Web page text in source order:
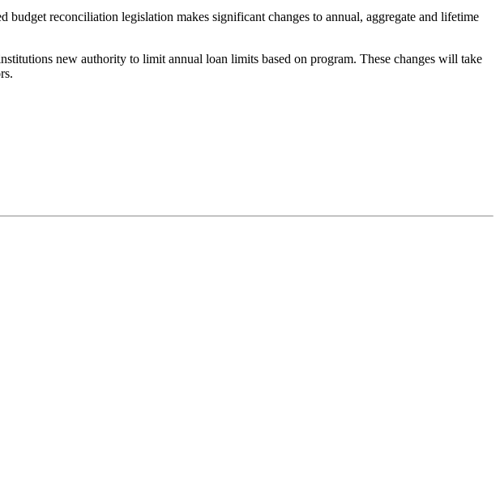
reconciliation legislation makes significant changes to annual, aggregate and lifetime
new authority to limit annual loan limits based on program. These changes will take